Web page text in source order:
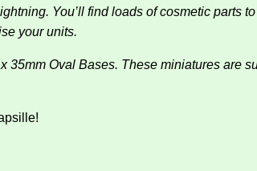
You’ll find loads of cosmetic parts
your units.
35mm Oval Bases. These miniatures are